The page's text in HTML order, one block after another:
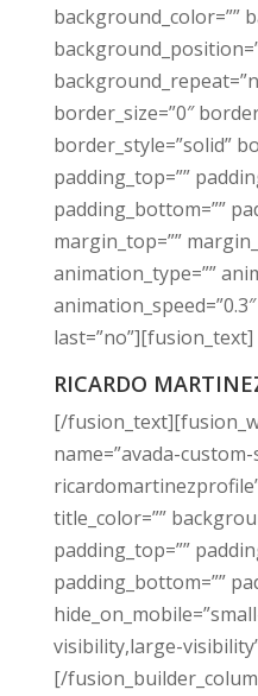
background_color=””
border_size=”0″
border_style=”solid”
padding_top=””
padding_bottom=””
margin_top=””
animation_type=””
last=”no”][fusion_text]
RICARDO
[/
name=”avada-
title_color=””
padding_top=””
padding_bottom=””
visibility,large-visibility”
[/